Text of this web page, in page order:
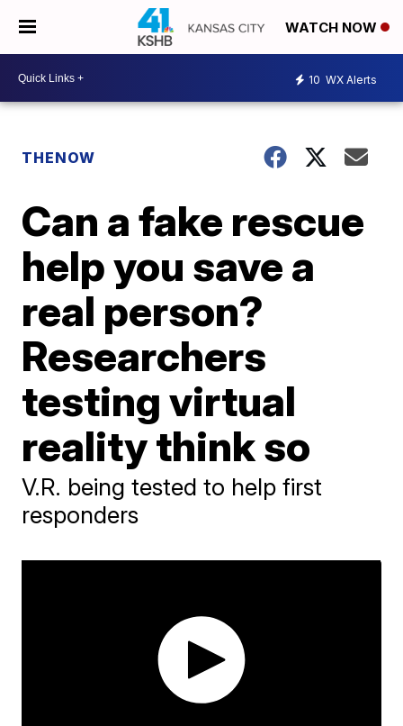
WATCH NOW
10 WX Alerts
THENOW
Can a fake rescue
help you save a
real person?
Researchers
testing virtual
reality think so
V.R. being tested to help first
responders